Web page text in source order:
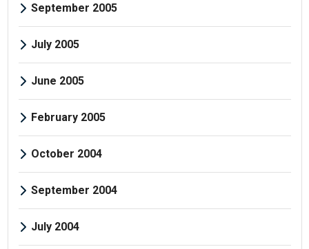
September 2005
July 2005
June 2005
February 2005
October 2004
September 2004
July 2004